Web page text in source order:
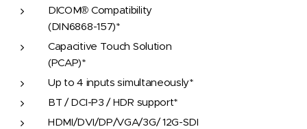
DICOM® Compatibility
(DIN6868-157)*
Capacitive Touch Solution
(PCAP)*
Up to 4 inputs simultaneously*
BT / DCI-P3 / HDR support*
HDMI/DVI/DP/VGA/3G/ 12G-SDI